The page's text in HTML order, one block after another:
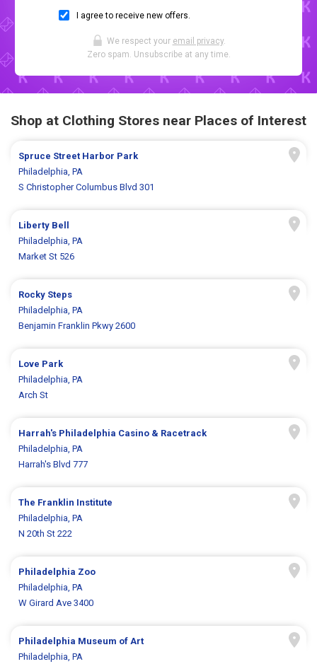
I agree to receive new offers.
We respect your email privacy.
Zero spam. Unsubscribe at any time.
Shop at Clothing Stores near Places of Interest
Spruce Street Harbor Park
Philadelphia, PA
S Christopher Columbus Blvd 301
Liberty Bell
Philadelphia, PA
Market St 526
Rocky Steps
Philadelphia, PA
Benjamin Franklin Pkwy 2600
Love Park
Philadelphia, PA
Arch St
Harrah's Philadelphia Casino & Racetrack
Philadelphia, PA
Harrah's Blvd 777
The Franklin Institute
Philadelphia, PA
N 20th St 222
Philadelphia Zoo
Philadelphia, PA
W Girard Ave 3400
Philadelphia Museum of Art
Philadelphia, PA